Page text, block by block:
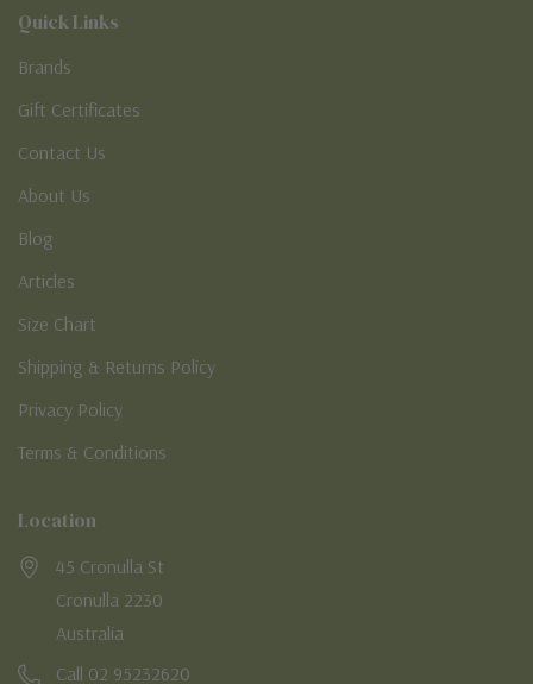
Quick Links
Brands
Gift Certificates
Contact Us
About Us
Blog
Articles
Size Chart
Shipping & Returns Policy
Privacy Policy
Terms & Conditions
Location
45 Cronulla St
Cronulla 2230
Australia
Call 02 95232620